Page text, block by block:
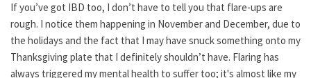
If you’ve got IBD too, I don’t have to tell you that flare-ups are
rough. I notice them happening in November and December, due to
the holidays and the fact that I may have snuck something onto my
Thanksgiving plate that I definitely shouldn’t have. Flaring has
always triggered my mental health to suffer too; it's almost like my